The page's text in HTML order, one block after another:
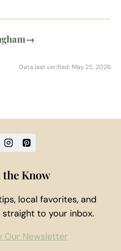
→
Data last verified: May 25, 2026
the Know
local favorites, and
to your inbox.
Our Newsletter